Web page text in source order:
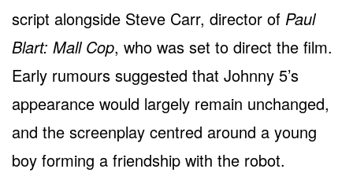
script alongside Steve Carr, director of Paul
Blart: Mall Cop, who was set to direct the film.
Early rumours suggested that Johnny 5’s
appearance would largely remain unchanged,
and the screenplay centred around a young
boy forming a friendship with the robot.